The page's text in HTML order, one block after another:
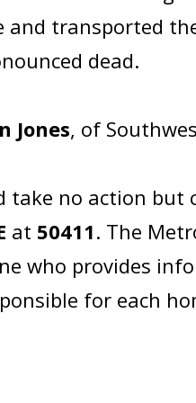
and transported
dead.
Jones, of
take no action but
at 50411. The
who provides
for each